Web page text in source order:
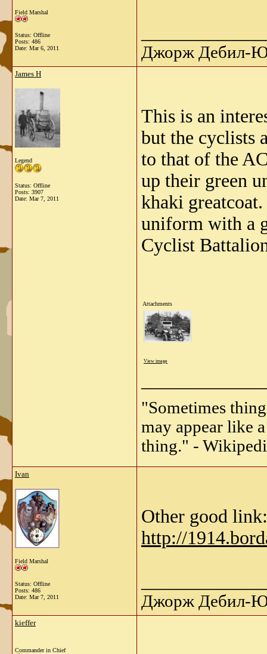
Field Marshal
Status: Offline
Posts: 486
Date: Mar 6, 2011 Джорж Дебил-Ю
James H
Legend
Status: Offline
Posts: 3907
Date: Mar 7, 2011
This is an
but the cyclists
to that of the
up their green
khaki
uniform with a
Cyclist
Attachments
View image
"Sometimes
may appear like
thing." -
Ivan
Field Marshal
Status: Offline
Posts: 486
Date: Mar 7, 2011
Other good link:
http://
Джорж Дебил-Ю
kieffer
Commander in Chief